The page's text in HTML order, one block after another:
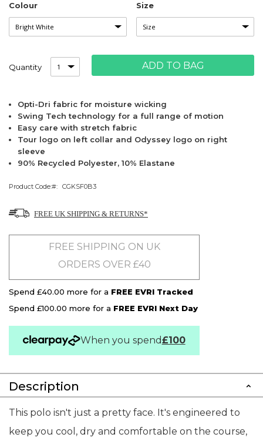
Colour Size
Quantity ADD TO BAG
Opti-Dri fabric for moisture wicking
Swing Tech technology for a full range of motion
Easy care with stretch fabric
Tour logo on left collar and Odyssey logo on right
sleeve
90% Recycled Polyester, 10% Elastane
Product Code: CGKSF0B3
FREE UK SHIPPING & RETURNS*
FREE SHIPPING ON UK
ORDERS OVER £40
Spend £40.00 more for a FREE EVRI Tracked
Spend £100.00 more for a FREE EVRI Next Day
When you spend£100
Description
This polo isn't just a pretty face. It's engineered to
keep you cool, dry and comfortable on the course,